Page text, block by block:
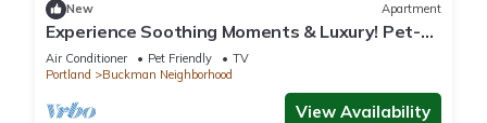
New Apartment
Experience Soothing Moments & Luxury! Pet-
friendly, Near Lan Su Chinese Garden
Air Conditioner Pet Friendly
TV
Portland
Buckman Neighborhood
View Availability